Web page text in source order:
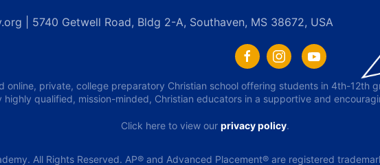
| 5740 Getwell Road, Bldg 2-A, Southaven, MS 38672, USA
online, private, college preparatory Christian school offering students in 4th-12th
highly qualified, mission-minded, Christian educators in a supportive and
Click here to view our privacy policy.
All Rights Reserved. AP® and Advanced Placement® are registered